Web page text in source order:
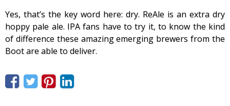
Yes, that’s the key word here: dry. ReAle is an extra dry
hoppy pale ale. IPA fans have to try it, to know the kind
of difference these amazing emerging brewers from the
Boot are able to deliver.